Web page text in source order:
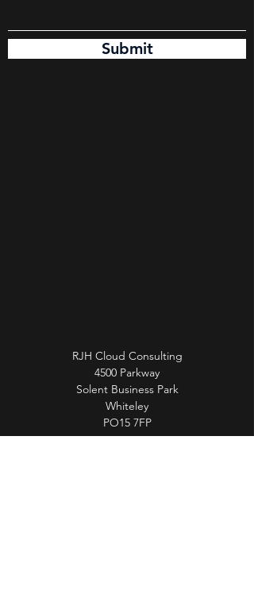
Submit
RJH Cloud Consulting
4500 Parkway
Solent Business Park
Whiteley
PO15 7FP